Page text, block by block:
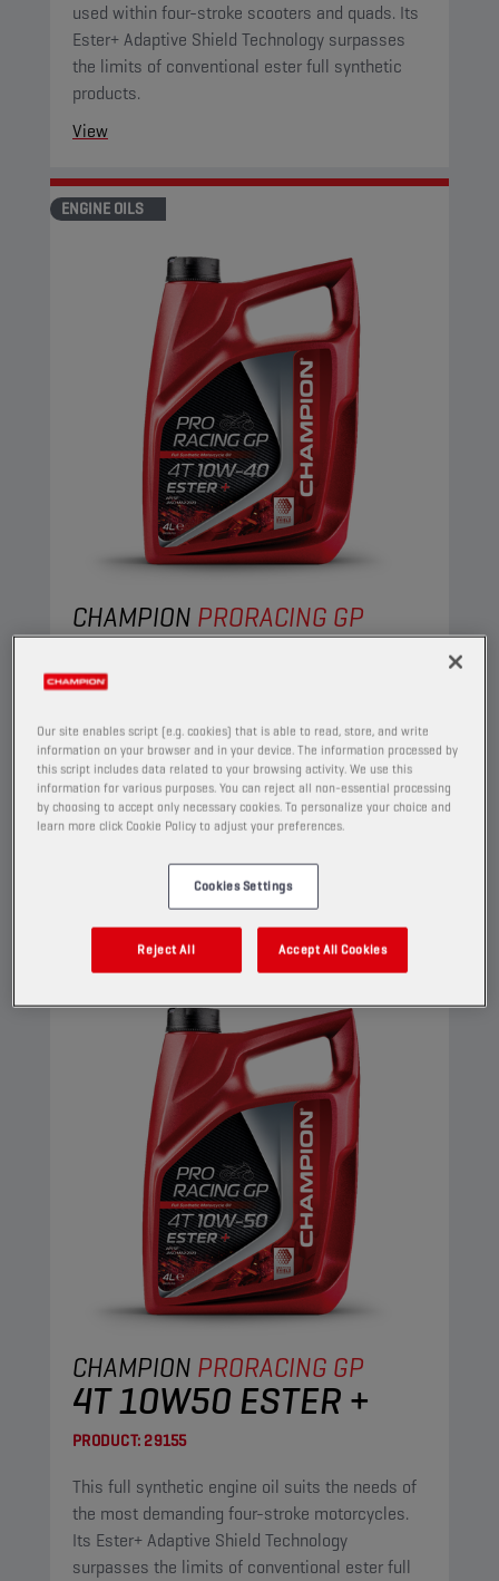
used within four-stroke scooters and quads. Its
Ester+ Adaptive Shield Technology surpasses
the limits of conventional ester full synthetic
products.
View
ENGINE OILS
CHAMPION PRORACING GP
4T 10W40 ESTER +
PRODUCT:
This full synthetic engine oil suits the needs of
the most demanding four-stroke motorcycles.
Its Ester+ Adaptive Shield Technology
surpasses the limits of conventional ester full
ENGINE OILS
CHAMPION PRORACING GP
4T 10W50 ESTER +
PRODUCT:29155
This full synthetic engine oil suits the needs of
the most demanding four-stroke motorcycles.
Its Ester+ Adaptive Shield Technology
surpasses the limits of conventional ester full
Our site enables script (e.g. cookies) that is able to read, store, and write
information on your browser and in your device. The information processed by
this script includes data related to your browsing activity. We use this
information for various purposes. You can reject all non-essential processing
by choosing to accept only necessary cookies. To personalize your choice and
learn more click Cookie Policy to adjust your preferences.
Cookies Settings
Reject All Accept All Cookies